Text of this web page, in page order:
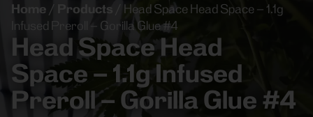
Home / Products
Head Space Head Space – 1.1g
Infused Preroll – Gorilla Glue #4
Head Space Head
Space – 1.1g Infused
Preroll – Gorilla Glue #4